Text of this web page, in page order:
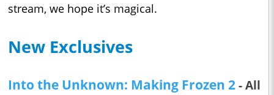
stream, we hope it’s magical.
New Exclusives
Into the Unknown: Making Frozen 2 - All